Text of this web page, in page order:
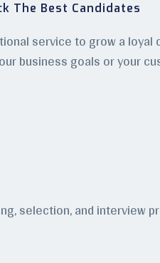
The Best Candidates
service to grow a
business goals or your
selection, and interview